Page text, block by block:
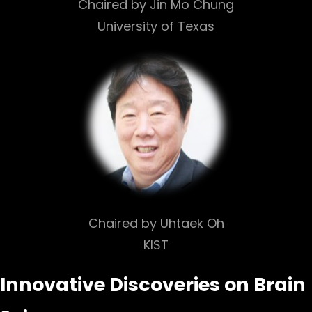
Chaired by Jin Mo Chung
University of Texas
Chaired by Uhtaek Oh
KIST
Innovative Discoveries on Brain